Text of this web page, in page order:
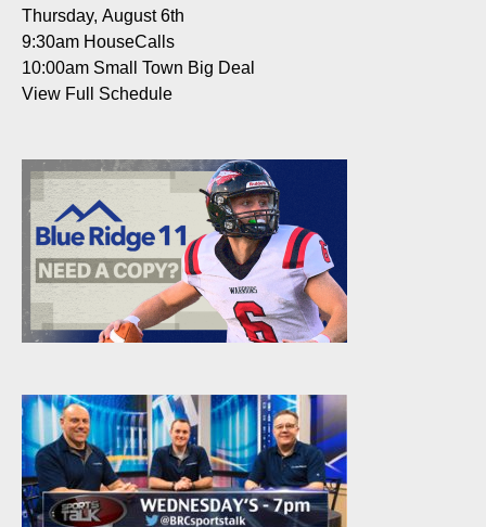
Thursday, August 6th
9:30am HouseCalls
10:00am Small Town Big Deal
View Full Schedule